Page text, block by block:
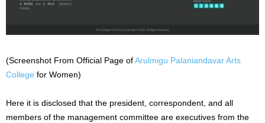
(Screenshot From Official Page ofArulmigu Palaniandavar Arts
College for Women)
Here it is disclosed that the president, correspondent, and all
members of the management committee are executives from the